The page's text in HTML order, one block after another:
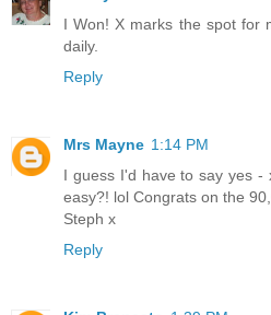
I Won! X marks the spot for
daily.
Reply
Mrs Mayne 1:14 PM
I guess I'd have to say yes
easy?! lol Congrats on the
Steph x
Reply